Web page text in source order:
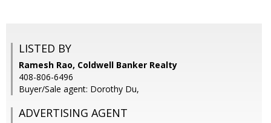
LISTED BY
Ramesh Rao, Coldwell Banker Realty
408-806-6496
Buyer/Sale agent: Dorothy Du,
ADVERTISING AGENT